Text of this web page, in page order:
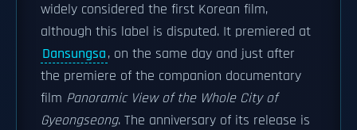
widely considered the first Korean film,
although this label is disputed. It premiered at
Dansungsa, on the same day and just after
the premiere of the companion documentary
film Panoramic View of the Whole City of
Gyeongseong. The anniversary of its release is